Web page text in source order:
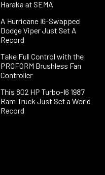
Haraka at SEMA
A Hurricane I6-Swapped
Dodge Viper Just Set A
Record
Take Full Control with the
PROFORM Brushless Fan
Controller
This 802 HP Turbo-I6 1987
Ram Truck Just Set a World
Record